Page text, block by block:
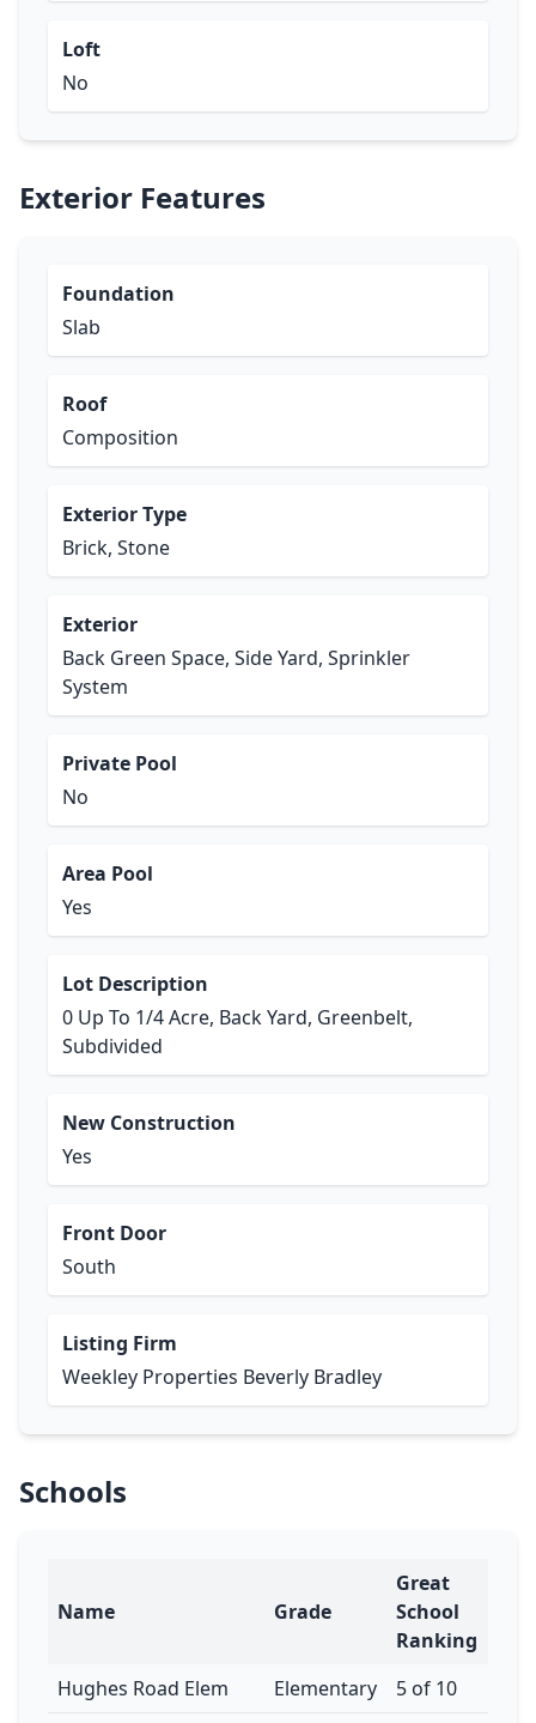
Loft
No
Exterior Features
Foundation
Slab
Roof
Composition
Exterior Type
Brick, Stone
Exterior
Back Green Space, Side Yard, Sprinkler
System
Private Pool
No
Area Pool
Yes
Lot Description
0 Up To 1/4 Acre, Back Yard, Greenbelt,
Subdivided
New Construction
Yes
Front Door
South
Listing Firm
Weekley Properties Beverly Bradley
Schools
Name Grade
Great
School
Ranking
Hughes Road Elem
Elementary
5 of 10